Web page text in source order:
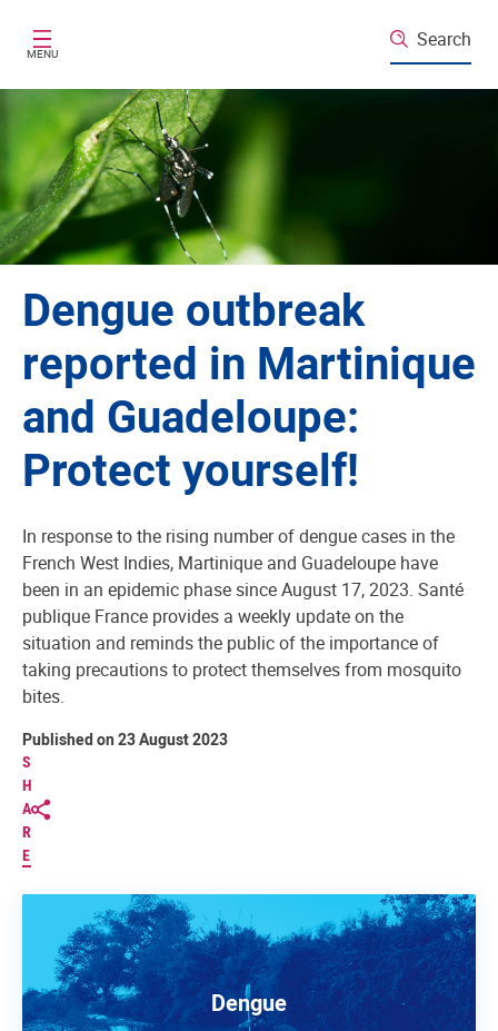
MENU
Search
Dengue outbreak
reported in Martinique
and Guadeloupe:
Protect yourself!
In response to the rising number of dengue cases in the
French West Indies, Martinique and Guadeloupe have
been in an epidemic phase since August 17, 2023. Santé
publique France provides a weekly update on the
situation and reminds the public of the importance of
taking precautions to protect themselves from mosquito
bites.
S
H
A
R
E
Published on 23 August 2023
Dengue